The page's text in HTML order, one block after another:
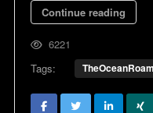
Continue reading
6221
Tags: